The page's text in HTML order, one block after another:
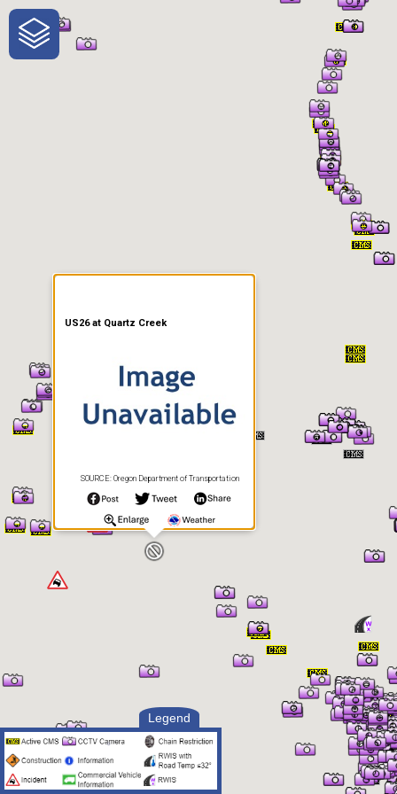
One-Stop-Shop for Rural
Traveler Information
Legend
US26 at Quartz Creek
SOURCE: Oregon Department of Transportation